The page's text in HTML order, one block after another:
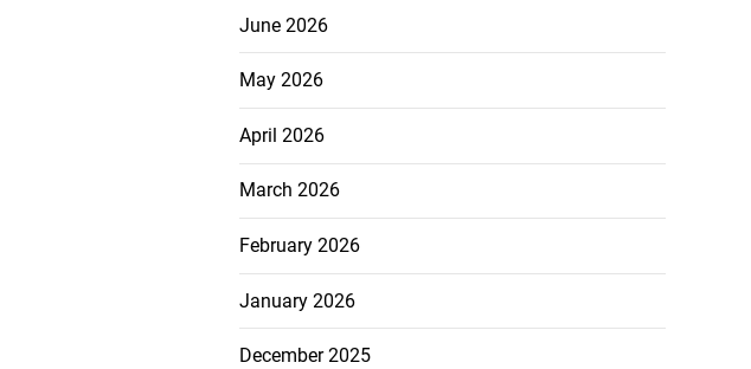
June 2026
May 2026
April 2026
March 2026
February 2026
January 2026
December 2025